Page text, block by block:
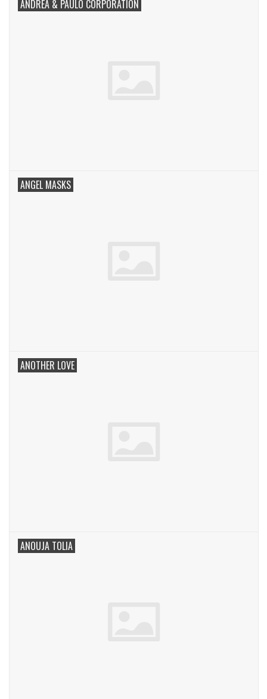
ANDREA & PAULO CORPORATION
ANGEL MASKS
ANOTHER LOVE
ANOUJA TOLIA